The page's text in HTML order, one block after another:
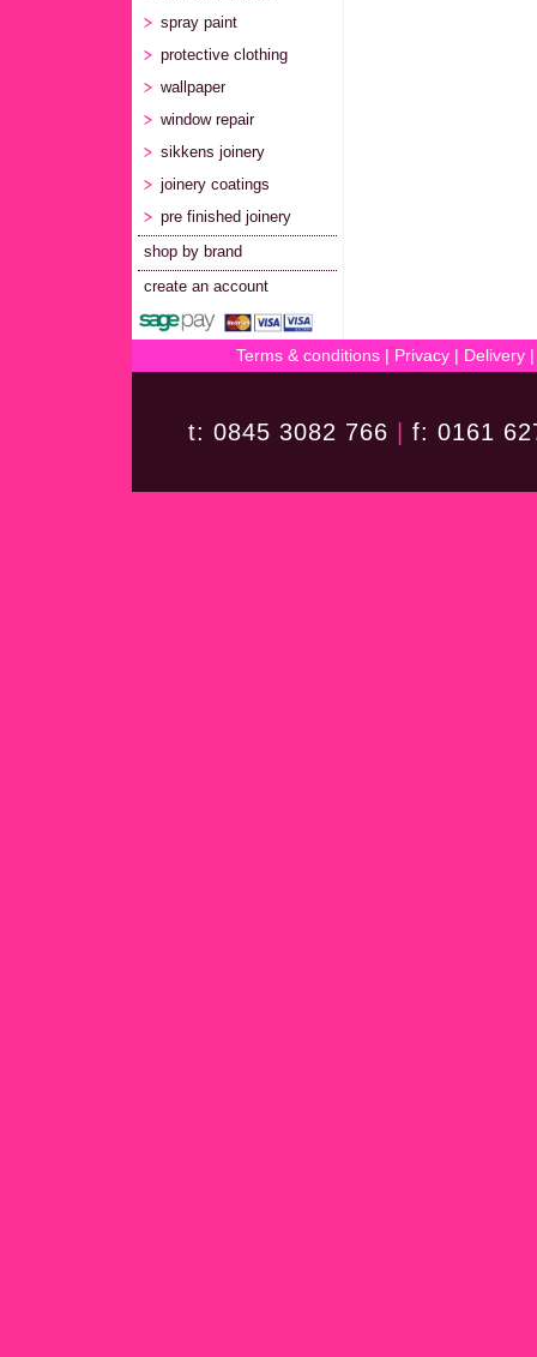
spray paint
protective clothing
wallpaper
window repair
sikkens joinery
joinery coatings
pre finished joinery
shop by brand
create an account
Terms & conditions| Privacy| Delivery
t: 0845 3082 766 f: 0161